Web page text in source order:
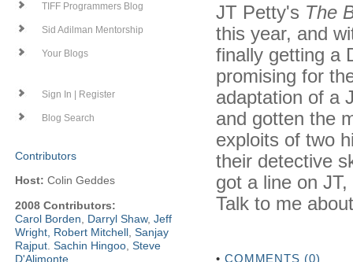
TIFF Programmers Blog
Sid Adilman Mentorship
Your Blogs
Sign In | Register
Blog Search
Contributors
Host: Colin Geddes
2008 Contributors:
Carol Borden
Darryl Shaw, Jeff
Wright Robert Mitchell Sanjay
Rajput Sachin Hingoo Steve
D'Alimonte
JT Petty's The
this year, and
finally getting a
promising for
adaptation of a
and gotten the
exploits of two
their detective
got a line on
Talk to me
• COMMENTS (0)